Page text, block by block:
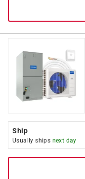
Ship
Usually ships next day